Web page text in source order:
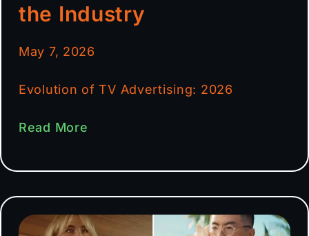
the Industry
May 7, 2026
Evolution of TV Advertising: 2026
Read More